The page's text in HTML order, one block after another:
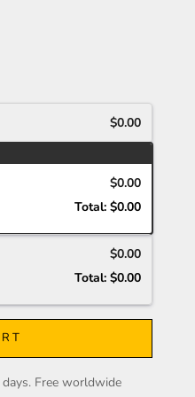
$0.00
$0.00
Total: $0.00
$0.00
Total: $0.00
Free worldwide